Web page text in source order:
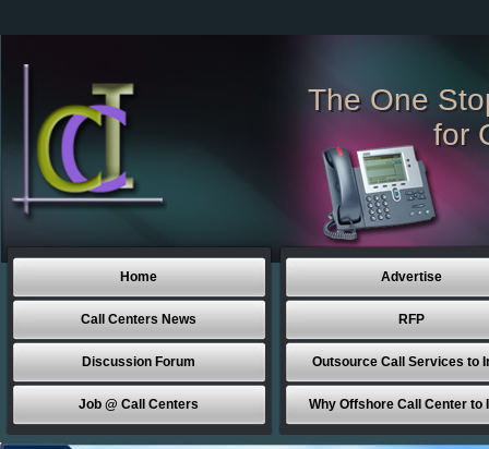
The One
for
Home
Call Centers News
Discussion Forum
Job @ Call Centers
Advertise
RFP
Outsource Call Services to
Why Offshore Call Center to